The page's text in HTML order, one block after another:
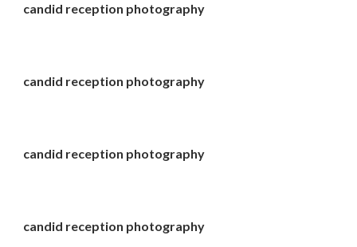
candid reception photography
candid reception photography
candid reception photography
candid reception photography